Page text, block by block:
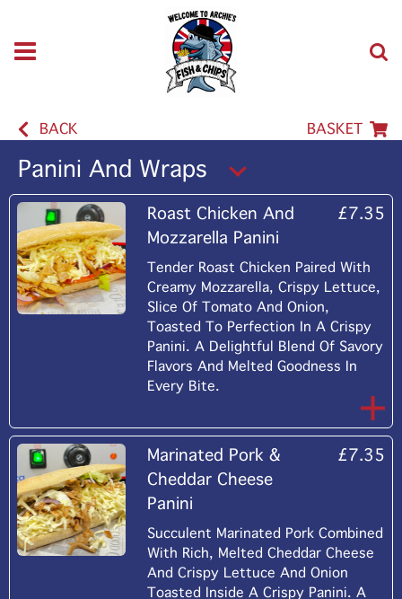
BACK BASKET
Panini And Wraps
Roast Chicken And
Mozzarella Panini
£7.35
Tender Roast Chicken Paired With
Creamy Mozzarella, Crispy Lettuce,
Slice Of Tomato And Onion,
Toasted To Perfection In A Crispy
Panini. A Delightful Blend Of Savory
Flavors And Melted Goodness In
Every Bite.
Marinated Pork &
Cheddar Cheese
Panini
£7.35
Succulent Marinated Pork Combined
With Rich, Melted Cheddar Cheese
And Crispy Lettuce And Onion
Toasted Inside A Crispy Panini. A